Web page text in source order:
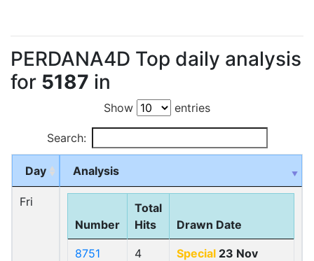
PERDANA4D Top daily analysis
for 5187 in
Show entries
Search:
Day Analysis
Fri
Number
Total
Hits
Drawn Date
8751 4 Special 23 Nov